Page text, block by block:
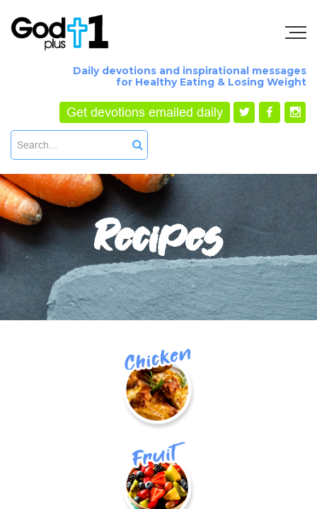
Daily devotions and inspirational messages
for Healthy Eating & Losing Weight
Get devotions emailed daily
Recipes
Chicken
fruit